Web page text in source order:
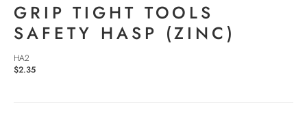
GRIP TIGHT TOOLS
SAFETY HASP (ZINC)
HA2
$2.35